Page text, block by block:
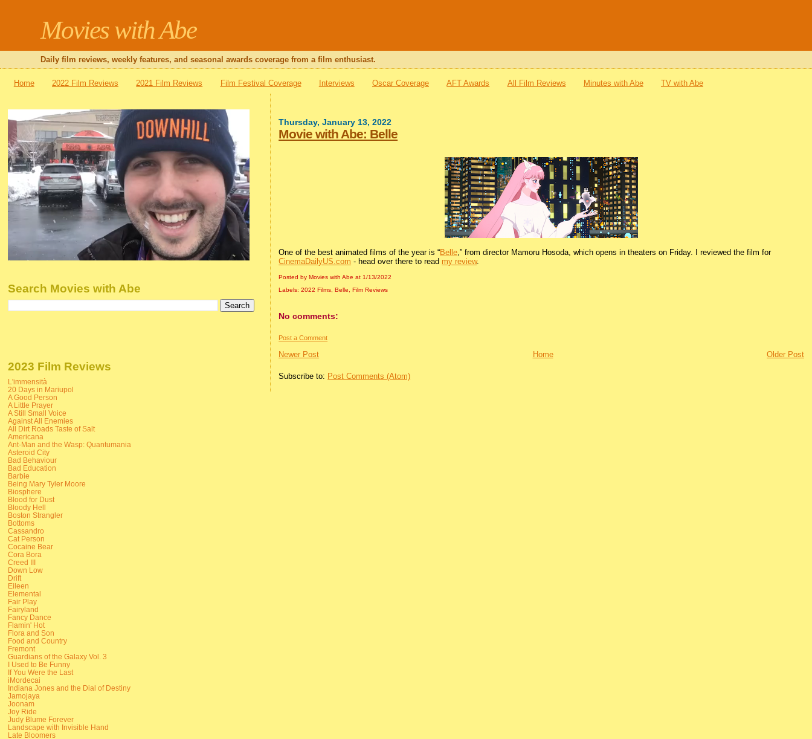
Movies with Abe
Daily film reviews, weekly features, and seasonal awards coverage from a film enthusiast.
Home 2022 Film Reviews 2021 Film Reviews Film Festival Coverage Interviews Oscar Coverage AFT Awards All Film Reviews Minutes with Abe TV with Abe
Thursday, January 13, 2022
Movie with Abe: Belle
One of the best animated films of the year is “Belle,” from director Mamoru Hosoda, which opens in theaters on Friday. I reviewed the film for
CinemaDailyUS.com - head over there to read my review.
Posted by Movies with Abeat 1/13/2022
Labels:2022 Films, Belle, Film Reviews
No comments:
Post a Comment
Newer Post Older Post
Home
Subscribe to: Post Comments (Atom)
Search Movies with Abe
2023 Film Reviews
L'immensità
20 Days in Mariupol
A Good Person
A Little Prayer
A Still Small Voice
Against All Enemies
All Dirt Roads Taste of Salt
Americana
Ant-Man and the Wasp: Quantumania
Asteroid City
Bad Behaviour
Bad Education
Barbie
Being Mary Tyler Moore
Biosphere
Blood for Dust
Bloody Hell
Boston Strangler
Bottoms
Cassandro
Cat Person
Cocaine Bear
Cora Bora
Creed III
Down Low
Drift
Eileen
Elemental
Fair Play
Fairyland
Fancy Dance
Flamin' Hot
Flora and Son
Food and Country
Fremont
Guardians of the Galaxy Vol. 3
I Used to Be Funny
If You Were the Last
iMordecai
Indiana Jones and the Dial of Destiny
Jamojaya
Joonam
Joy Ride
Judy Blume Forever
Landscape with Invisible Hand
Late Bloomers